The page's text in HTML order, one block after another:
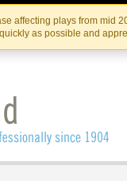
Skip
to
the
content
Skip
to
content
affecting plays from mid
as possible and
IRISH